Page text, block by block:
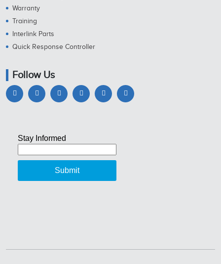
Warranty
Training
Interlink Parts
Quick Response Controller
Follow Us